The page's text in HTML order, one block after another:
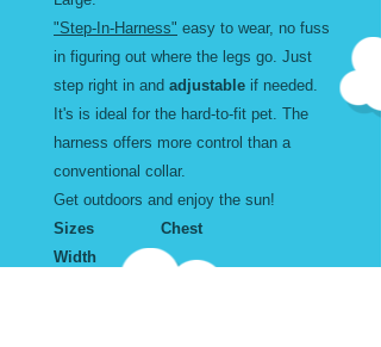
"Step-In-Harness" easy to wear, no fuss
in figuring out where the legs go. Just
step right in and adjustable if needed.
It's is ideal for the hard-to-fit pet. The
harness offers more control than a
conventional collar.
Get outdoors and enjoy the sun!
Sizes Chest
Width